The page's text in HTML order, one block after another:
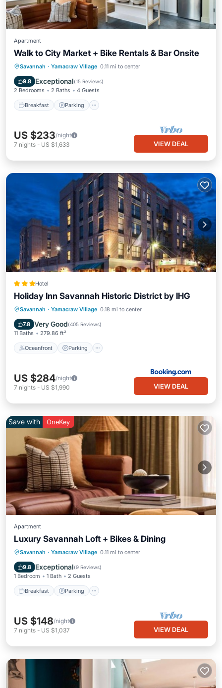
Apartment
Walk to City Market + Bike Rentals & Bar Onsite
Savannah · Yamacraw Village 0.11 mi to center
9.8 Exceptional(15 Reviews)
2 Bedrooms 2 Baths 4 Guests
Breakfast Parking
Breakfast Parking
Kitchen
Air Conditioner
US $233/night
7 nights - US $1,633 VIEW DEAL
Hotel
Holiday Inn Savannah Historic District by IHG
Savannah · Yamacraw Village 0.18 mi to center
7.8 Very Good(405 Reviews)
11 Baths 279.86 ft²
Oceanfront Parking
Oceanfront Parking
Pool
Ocean View
US $284/night
7 nights - US $1,990 VIEW DEAL
Save with OneKey
Apartment
Luxury Savannah Loft + Bikes & Dining
Savannah · Yamacraw Village 0.11 mi to center
9.8 Exceptional(9 Reviews)
1 Bedroom 1 Bath 2 Guests
Breakfast Parking
Breakfast Parking
Kitchen
Air Conditioner
US $148/night
7 nights - US $1,037 VIEW DEAL